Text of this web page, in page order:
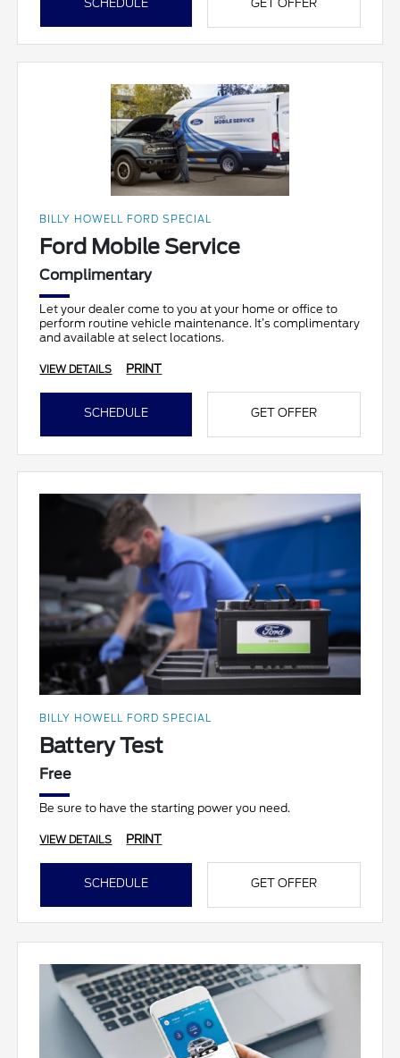
SCHEDULE GET OFFER
BILLY HOWELL FORD SPECIAL
Ford Mobile Service
Complimentary
Let your dealer come to you at your home or office to
perform routine vehicle maintenance. It’s complimentary
and available at select locations.
VIEW DETAILS PRINT
SCHEDULE GET OFFER
BILLY HOWELL FORD SPECIAL
Battery Test
Free
Be sure to have the starting power you need.
VIEW DETAILS PRINT
SCHEDULE GET OFFER